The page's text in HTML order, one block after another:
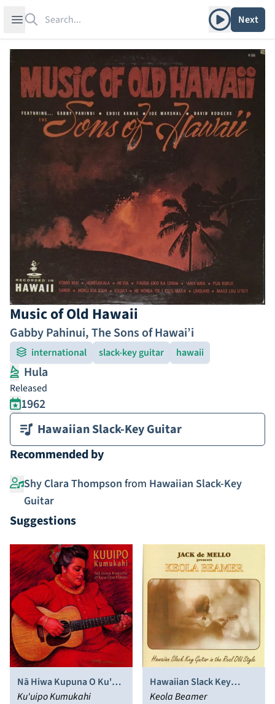
Open sidebar Play albumNext
Music of Old Hawaii
Gabby Pahinui,The Sons of Hawai’i
international slack-key guitar hawaii
Hula
Released
1962
Hawaiian Slack-Key Guitar
Recommended by
Shy Clara Thompson from Hawaiian Slack-Key
Guitar
Suggestions
Nā Hiwa Kupuna O Ku'u
One Hānau
Ku'uipo Kumukahi
Hawaiian Slack Key
Guitar in the Real Old
Keola Beamer